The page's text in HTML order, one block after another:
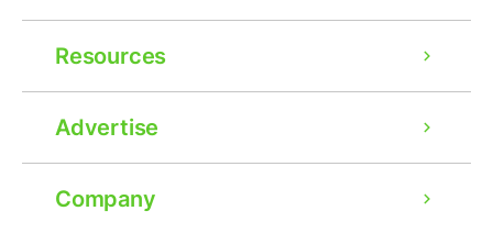
Resources
Advertise
Company